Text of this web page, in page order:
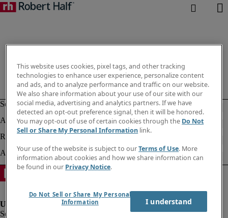
This website uses cookies, pixel tags, and other tracking
technologies to enhance user experience, personalize content
and ads, and to analyze performance and traffic on our website.
We also share information about your use of our site with our
social media, advertising and analytics partners. If we have
detected an opt-out preference signal, then it will be honored.
You may opt-out of use of certain cookies through the Do Not
Sell or Share My Personal Information link.
Your use of the website is subject to ourTerms of Use. More
information about cookies and how we share information can
be found in our Privacy Notice.
Do Not Sell or Share My Personal
Information
I understand